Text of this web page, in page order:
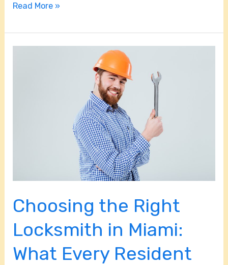
Read More »
Choosing the Right
Locksmith in Miami:
What Every Resident
Know